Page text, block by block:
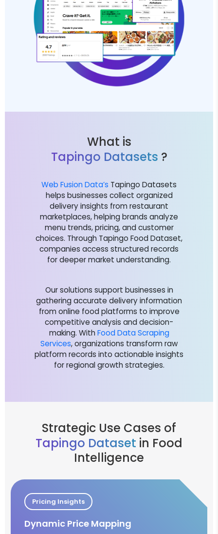
What is
Tapingo Datasets ?
Web Fusion Data’s Tapingo Datasets
helps businesses collect organized
delivery insights from restaurant
marketplaces, helping brands analyze
menu trends, pricing, and customer
choices. Through Tapingo Food Dataset,
companies access structured records
for deeper market understanding.
Our solutions support businesses in
gathering accurate delivery information
from online food platforms to improve
competitive analysis and decision-
making. WithFood Data Scraping
Services, organizations transform raw
platform records into actionable insights
for regional growth strategies.
Strategic Use Cases of
Tapingo Dataset in Food
Intelligence
Pricing Insights
Dynamic Price Mapping